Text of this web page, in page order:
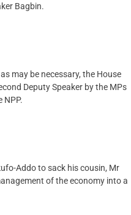
Bagbin.
may be necessary, the House
Deputy Speaker by the MPs
NPP.
Addo to sack his cousin, Mr
of the economy into a